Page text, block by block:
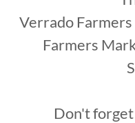
Verrado
Farmers
Don't